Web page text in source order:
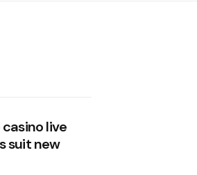
live
suit new